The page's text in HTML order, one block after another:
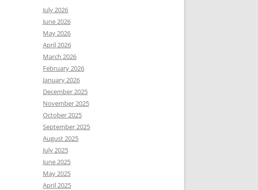
July 2026
June 2026
May 2026
April 2026
March 2026
February 2026
January 2026
December 2025
November 2025
October 2025
September 2025
August 2025
July 2025
June 2025
May 2025
April 2025